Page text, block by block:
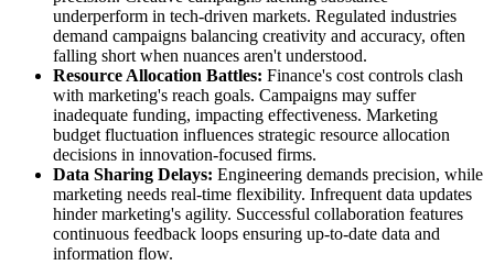
underperform in tech-driven markets. Regulated industries
demand campaigns balancing creativity and accuracy, often
falling short when nuances aren't understood.
Resource Allocation Battles: Finance's cost controls clash
with marketing's reach goals. Campaigns may suffer
inadequate funding, impacting effectiveness. Marketing
budget fluctuation influences strategic resource allocation
decisions in innovation-focused firms.
Data Sharing Delays: Engineering demands precision, while
marketing needs real-time flexibility. Infrequent data updates
hinder marketing's agility. Successful collaboration features
continuous feedback loops ensuring up-to-date data and
information flow.